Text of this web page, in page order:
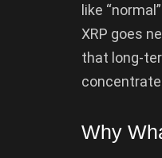
like
XRP goes
that long-
Why